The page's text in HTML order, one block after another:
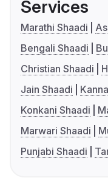
Services
Marathi Shaadi
Bengali Shaadi
Christian Shaadi
Jain Shaadi
Konkani Shaadi
Marwari Shaadi
Punjabi Shaadi